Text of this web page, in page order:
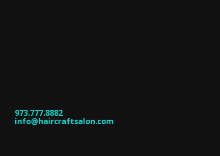
973.777.8882
info@haircraftsalon.com